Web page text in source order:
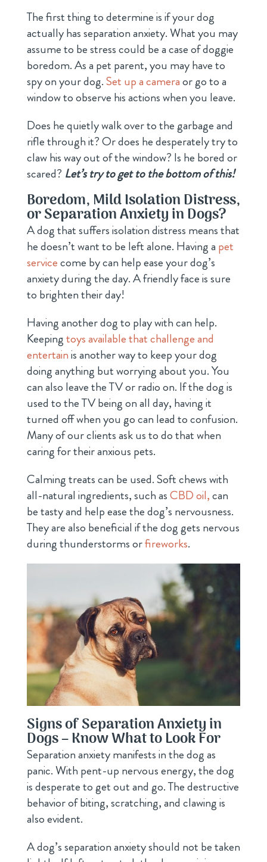
The first thing to determine is if your dog
actually has separation anxiety. What you may
assume to be stress could be a case of doggie
boredom. As a pet parent, you may have to
spy on your dog.Set up a cameraor go to a
window to observe his actions when you leave.
Does he quietly walk over to the garbage and
rifle through it? Or does he desperately try to
claw his way out of the window? Is he bored or
scared? Let’s try to get to the bottom of this!
Boredom, Mild Isolation Distress,
or Separation Anxiety in Dogs?
A dog that suffers isolation distress means that
he doesn’t want to be left alone. Having a pet
servicecome by can help ease your dog’s
anxiety during the day. A friendly face is sure
to brighten their day!
Having another dog to play with can help.
Keepingtoys available that challenge and
entertainis another way to keep your dog
doing anything but worrying about you. You
can also leave the TV or radio on. If the dog is
used to the TV being on all day, having it
turned off when you go can lead to confusion.
Many of our clients ask us to do that when
caring for their anxious pets.
Calming treats can be used. Soft chews with
all-natural ingredients, such asCBD oil,can
be tasty and help ease the dog’s nervousness.
They are also beneficial if the dog gets nervous
during thunderstorms orfireworks.
Signs of Separation Anxiety in
Dogs – Know What to Look For
Separation anxiety manifests in the dog as
panic. With pent-up nervous energy, the dog
is desperate to get out and go. The destructive
behavior of biting, scratching, and clawing is
also evident.
A dog’s separation anxiety should not be taken